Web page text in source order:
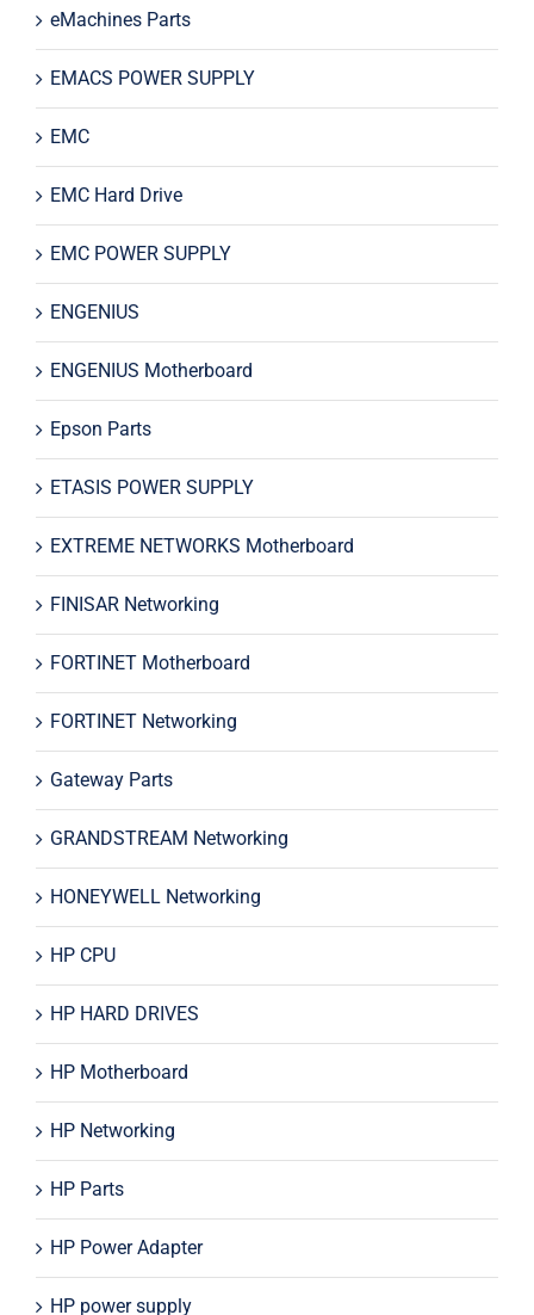
eMachines Parts
EMACS POWER SUPPLY
EMC
EMC Hard Drive
EMC POWER SUPPLY
ENGENIUS
ENGENIUS Motherboard
Epson Parts
ETASIS POWER SUPPLY
EXTREME NETWORKS Motherboard
FINISAR Networking
FORTINET Motherboard
FORTINET Networking
Gateway Parts
GRANDSTREAM Networking
HONEYWELL Networking
HP CPU
HP HARD DRIVES
HP Motherboard
HP Networking
HP Parts
HP Power Adapter
HP power supply